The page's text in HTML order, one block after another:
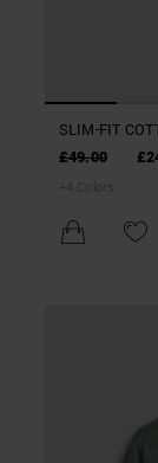
SLIM-FIT
£49.00
+ 4 Colors